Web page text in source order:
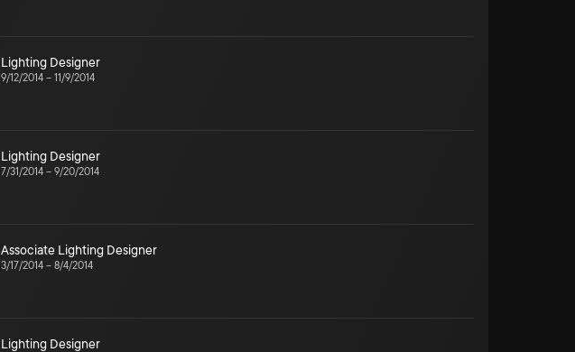
Lighting Designer
9/12/2014 – 11/9/2014
Lighting Designer
7/31/2014 – 9/20/2014
Associate Lighting Designer
3/17/2014 – 8/4/2014
Lighting Designer